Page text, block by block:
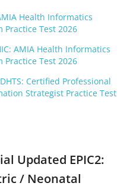
Health Informatics
Practice Test 2026
AMIA Health Informatics
Practice Test 2026
Certified Professional
Strategist Practice Test
Updated EPIC2:
/ Neonatal